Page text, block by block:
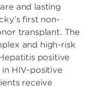
and lasting
first non-
transplant. The
and high-risk
positive
HIV-positive
receive